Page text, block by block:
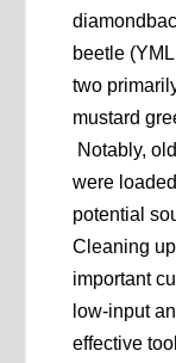
beetle
two
mustard
Notably,
were
potential
Cleaning
important
low-input
effective